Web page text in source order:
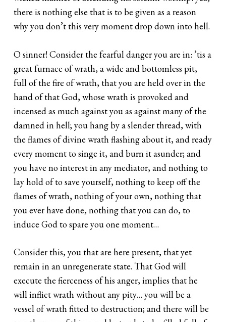
there is nothing else that is to be given as a reason
why you don’t this very moment drop down into hell.
O sinner! Consider the fearful danger you are in: ’tis a
great furnace of wrath, a wide and bottomless pit,
full of the fire of wrath, that you are held over in the
hand of that God, whose wrath is provoked and
incensed as much against you as against many of the
damned in hell; you hang by a slender thread, with
the flames of divine wrath flashing about it, and ready
every moment to singe it, and burn it asunder; and
you have no interest in any mediator, and nothing to
lay hold of to save yourself, nothing to keep off the
flames of wrath, nothing of your own, nothing that
you ever have done, nothing that you can do, to
induce God to spare you one moment…
Consider this, you that are here present, that yet
remain in an unregenerate state. That God will
execute the fierceness of his anger, implies that he
will inflict wrath without any pity… you will be a
vessel of wrath fitted to destruction; and there will be